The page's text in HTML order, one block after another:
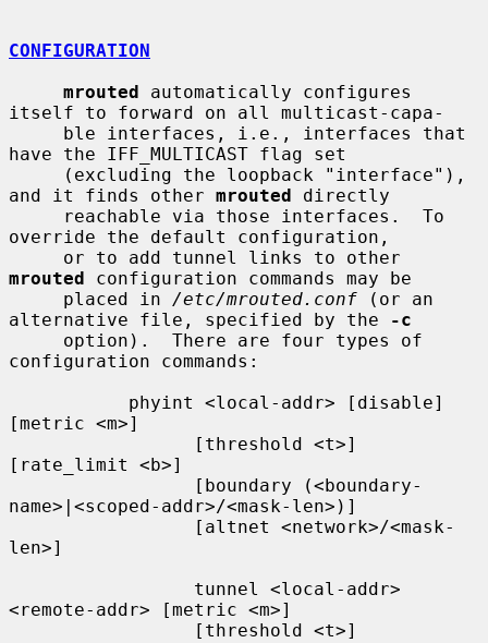
CONFIGURATION
mrouted automatically configures
itself to forward on all multicast-capa-
have the IFF_MULTICAST flag set
and it finds other mrouted directly
override the default configuration,
mrouted configuration commands may be
     placed in
/etc/mrouted.conf (or an
alternative file, specified by the
-c
configuration commands:
[metric <m>]
[rate_limit <b>]
name>|<scoped-addr>/<mask-len>)]
len>]
<remote-addr> [metric <m>]